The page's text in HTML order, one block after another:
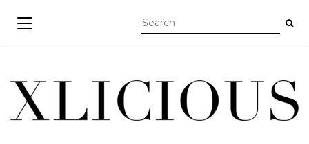
TOGGLE NAVIGATION